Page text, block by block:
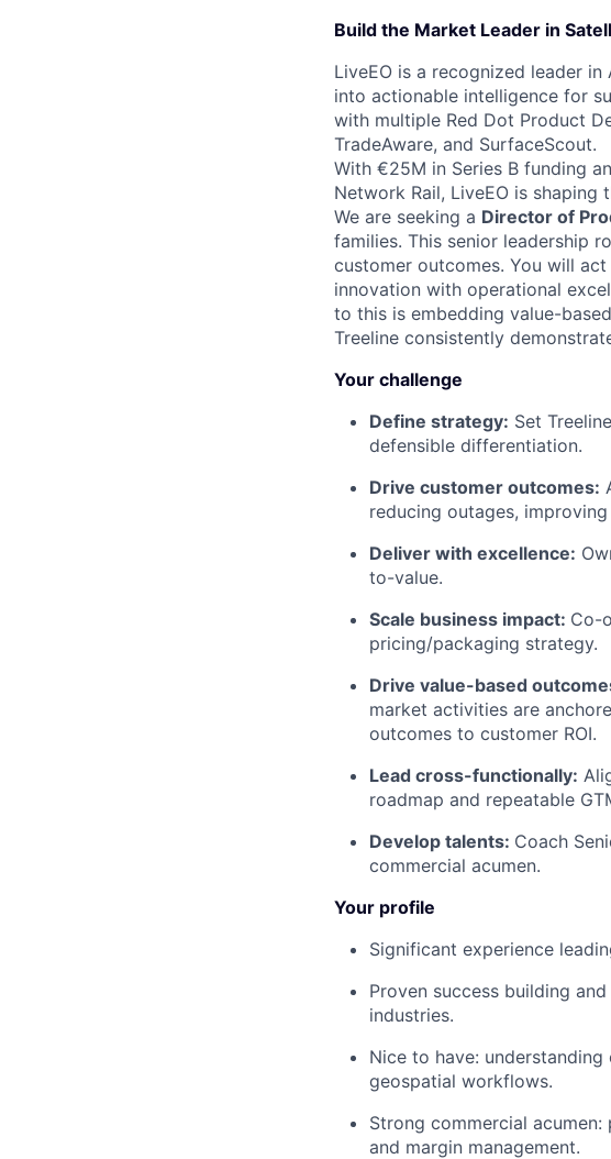
Build the Market Leader in
LiveEO is a recognized leader
into actionable intelligence for
with multiple Red Dot Product
TradeAware, and SurfaceScout.
With €25M in Series B funding
Network Rail, LiveEO is
We are seeking a Director of
families. This senior leadership
customer outcomes. You will
innovation with operational
to this is embedding value-
Treeline consistently
Your challenge
Define strategy: Set
defensible differentiation.
Drive customer outcomes:
reducing outages,
Deliver with excellence:
to-value.
Scale business impact: Co-
pricing/packaging strategy.
Drive value-based
market activities are
outcomes to customer ROI.
Lead cross-functionally:
roadmap and repeatable
Develop talents: Coach
commercial acumen.
Your profile
Significant experience
Proven success building
industries.
Nice to have:
geospatial workflows.
Strong commercial
and margin management.